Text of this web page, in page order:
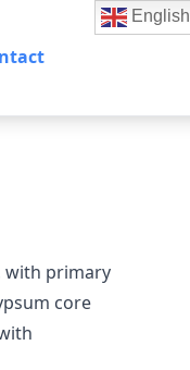
with primary
core
English